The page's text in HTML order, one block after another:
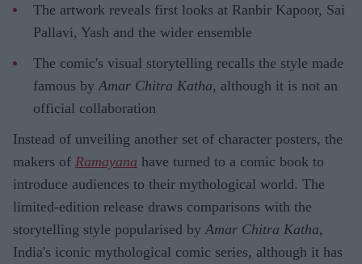
The artwork reveals first looks at Ranbir Kapoor, Sai
Pallavi, Yash and the wider ensemble
The comic's visual storytelling recalls the style made
famous by Amar Chitra Katha, although it is not an
official collaboration
Instead of unveiling another set of character posters, the
makers of Ramayana have turned to a comic book to
introduce audiences to their mythological world. The
limited-edition release draws comparisons with the
storytelling style popularised by Amar Chitra Katha,
India's iconic mythological comic series, although it has